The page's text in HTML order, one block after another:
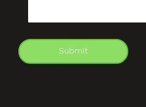
Submit